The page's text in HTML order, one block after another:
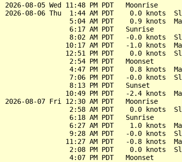
2026-08-05 Wed 11:48 PM PDT   Moonrise
2026-08-06 Thu  1:44 AM PDT    0.0 knots
5:04 AM PDT    0.9 knots
                6:17 AM PDT   Sunrise
8:02 AM PDT   -0.0 knots
10:17 AM PDT   -1.0 knots
12:51 PM PDT    0.0 knots
                2:54 PM PDT   Moonset
4:47 PM PDT    0.8 knots
7:06 PM PDT   -0.0 knots
                8:13 PM PDT   Sunset
10:49 PM PDT   -2.4 knots
2026-08-07 Fri 12:30 AM PDT   Moonrise
2:58 AM PDT    0.0 knots
                6:18 AM PDT   Sunrise
6:27 AM PDT    1.0 knots
9:28 AM PDT   -0.0 knots
11:27 AM PDT   -0.8 knots
2:08 PM PDT    0.0 knots
                4:07 PM PDT   Moonset